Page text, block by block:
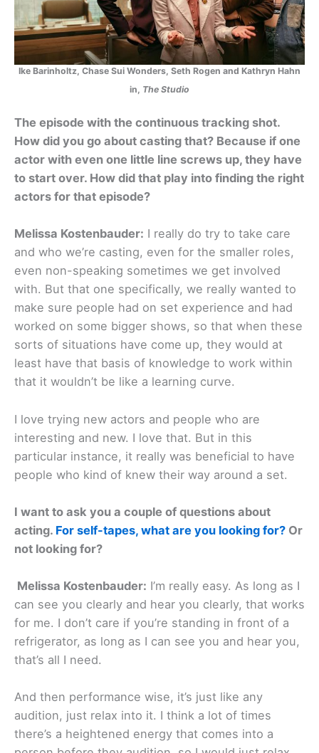
Ike Barinholtz, Chase Sui Wonders, Seth Rogen and Kathryn Hahn
in, The Studio
The episode with the continuous tracking shot.
How did you go about casting that? Because if one
actor with even one little line screws up, they have
to start over. How did that play into finding the right
actors for that episode?
Melissa Kostenbauder: I really do try to take care
and who we’re casting, even for the smaller roles,
even non-speaking sometimes we get involved
with. But that one specifically, we really wanted to
make sure people had on set experience and had
worked on some bigger shows, so that when these
sorts of situations have come up, they would at
least have that basis of knowledge to work within
that it wouldn’t be like a learning curve.
I love trying new actors and people who are
interesting and new. I love that. But in this
particular instance, it really was beneficial to have
people who kind of knew their way around a set.
I want to ask you a couple of questions about
acting. For self-tapes, what are you looking for? Or
not looking for?
Melissa Kostenbauder: I’m really easy. As long as I
can see you clearly and hear you clearly, that works
for me. I don’t care if you’re standing in front of a
refrigerator, as long as I can see you and hear you,
that’s all I need.
And then performance wise, it’s just like any
audition, just relax into it. I think a lot of times
there’s a heightened energy that comes into a